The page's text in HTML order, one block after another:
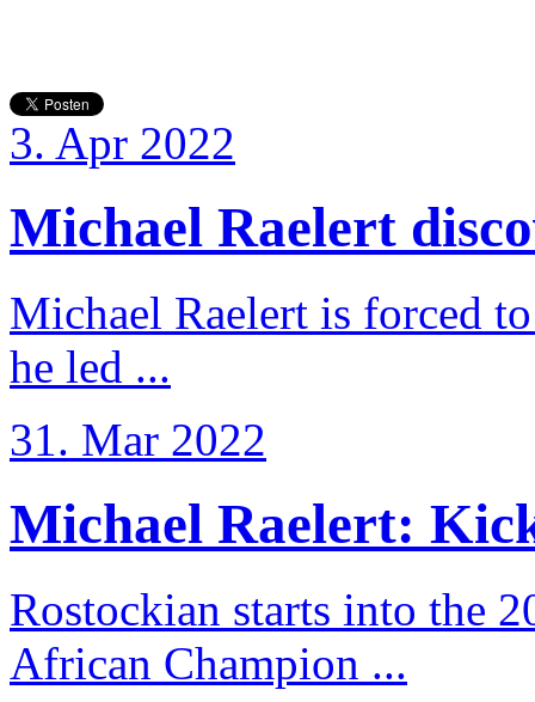
3. Apr 2022
Michael Raelert
Michael Raelert is forced
he led ...
31. Mar 2022
Michael Raelert:
Rostockian starts into the
African Champion ...